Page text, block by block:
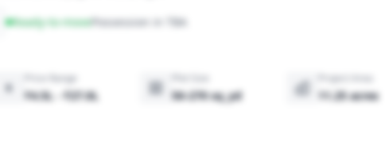
Ready-to-movePossession in TBA
Price Range
₹4.5L - ₹27.0L 50-270 sq_yd 11.25 acres